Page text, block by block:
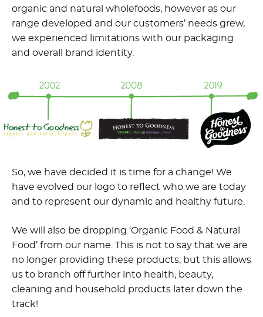
organic and natural wholefoods, however as our
range developed and our customers’ needs grew,
we experienced limitations with our packaging
and overall brand identity.
So, we have decided it is time for a change! We
have evolved our logo to reflect who we are today
and to represent our dynamic and healthy future.
We will also be dropping ‘Organic Food & Natural
Food’ from our name. This is not to say that we are
no longer providing these products, but this allows
us to branch off further into health, beauty,
cleaning and household products later down the
track!